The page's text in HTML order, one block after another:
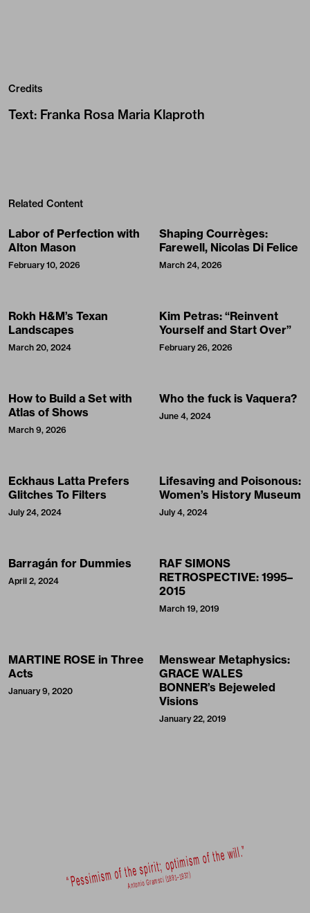
Credits
Text: Franka Rosa Maria Klaproth
Related Content
Labor of Perfection with
Alton Mason
February 10, 2026
Shaping Courrèges:
Farewell, Nicolas Di Felice
March 24, 2026
Rokh H&M’s Texan
Landscapes
March 20, 2024
Kim Petras: “Reinvent
Yourself and Start Over”
February 26, 2026
How to Build a Set with
Atlas of Shows
March 9, 2026
Who the fuck is Vaquera?
June 4, 2024
Eckhaus Latta Prefers
Glitches To Filters
July 24, 2024
Lifesaving and Poisonous:
Women’s History Museum
July 4, 2024
Barragán for Dummies
April 2, 2024
RAF SIMONS
RETROSPECTIVE: 1995–
2015
March 19, 2019
MARTINE ROSE in Three
Acts
January 9, 2020
Menswear Metaphysics:
GRACE WALES
BONNER’s Bejeweled
Visions
January 22, 2019